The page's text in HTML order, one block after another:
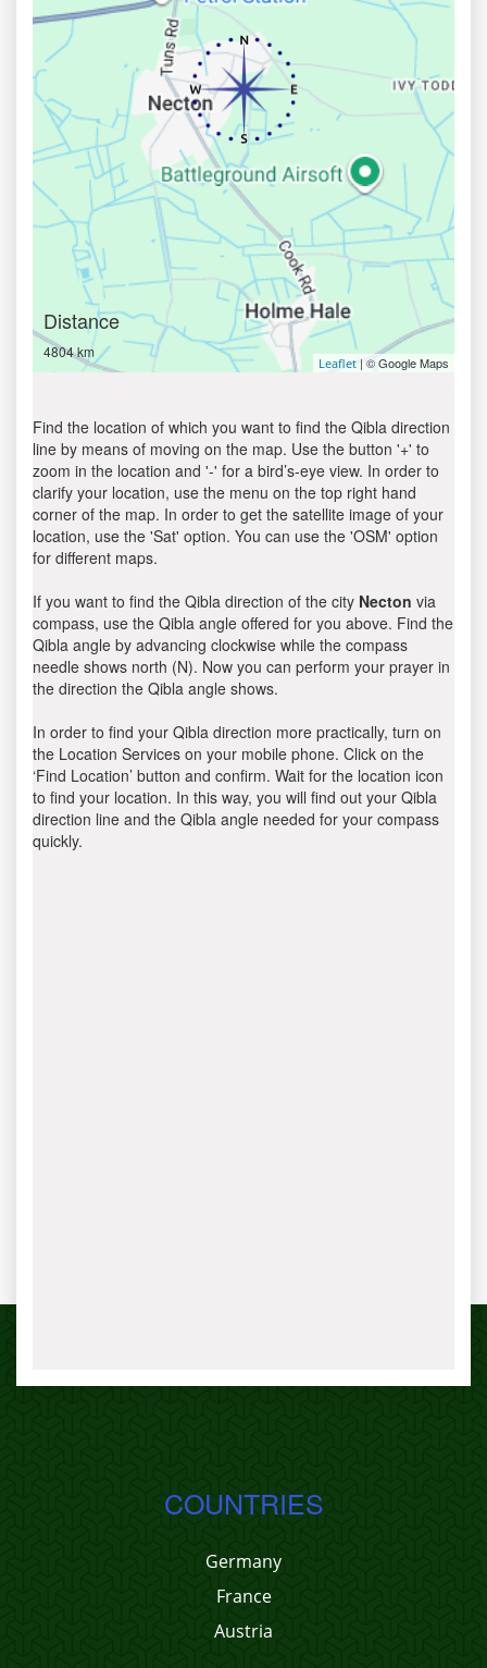
Distance
4804 km
Leaflet | © Google Maps
Find the location of which you want to find the Qibla direction
line by means of moving on the map. Use the button '+' to
zoom in the location and '-' for a bird’s-eye view. In order to
clarify your location, use the menu on the top right hand
corner of the map. In order to get the satellite image of your
location, use the 'Sat' option. You can use the 'OSM' option
for different maps.
If you want to find the Qibla direction of the city Necton via
compass, use the Qibla angle offered for you above. Find the
Qibla angle by advancing clockwise while the compass
needle shows north (N). Now you can perform your prayer in
the direction the Qibla angle shows.
In order to find your Qibla direction more practically, turn on
the Location Services on your mobile phone. Click on the
‘Find Location’ button and confirm. Wait for the location icon
to find your location. In this way, you will find out your Qibla
direction line and the Qibla angle needed for your compass
quickly.
COUNTRIES
Germany
France
Austria